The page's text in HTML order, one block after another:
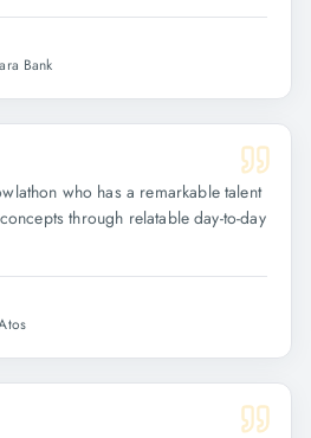
Bank
who has a remarkable talent
through relatable day-to-day